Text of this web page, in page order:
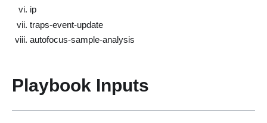
ip
traps-event-update
autofocus-sample-analysis
Playbook Inputs